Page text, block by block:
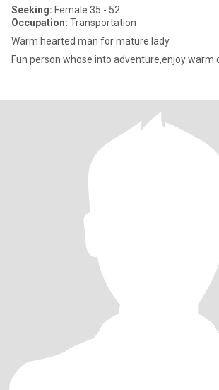
Seeking: Female 35 - 52
Occupation: Transportation
Warm hearted man for mature lady
Fun person whose into adventure,enjoy warm